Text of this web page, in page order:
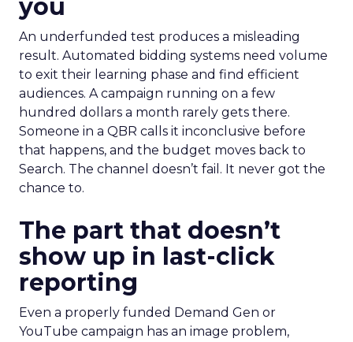
you
An underfunded test produces a misleading
result. Automated bidding systems need volume
to exit their learning phase and find efficient
audiences. A campaign running on a few
hundred dollars a month rarely gets there.
Someone in a QBR calls it inconclusive before
that happens, and the budget moves back to
Search. The channel doesn’t fail. It never got the
chance to.
The part that doesn’t
show up in last-click
reporting
Even a properly funded Demand Gen or
YouTube campaign has an image problem,